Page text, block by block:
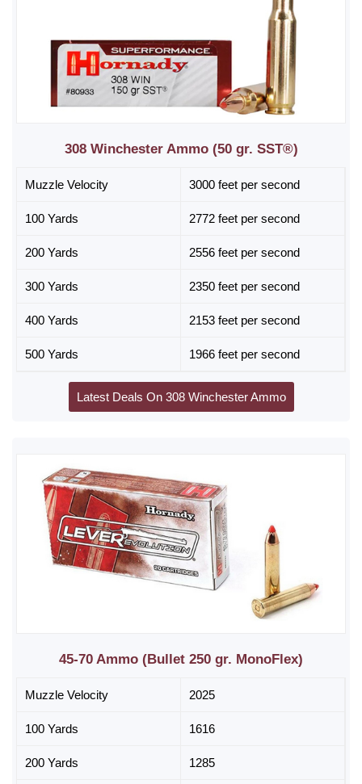
308 Winchester Ammo (50 gr. SST®)
Muzzle Velocity 3000 feet per second
100 Yards 2772 feet per second
200 Yards 2556 feet per second
300 Yards 2350 feet per second
400 Yards 2153 feet per second
500 Yards 1966 feet per second
Latest Deals On 308 Winchester Ammo
45-70 Ammo (Bullet 250 gr. MonoFlex)
Muzzle Velocity 2025
100 Yards 1616
200 Yards 1285